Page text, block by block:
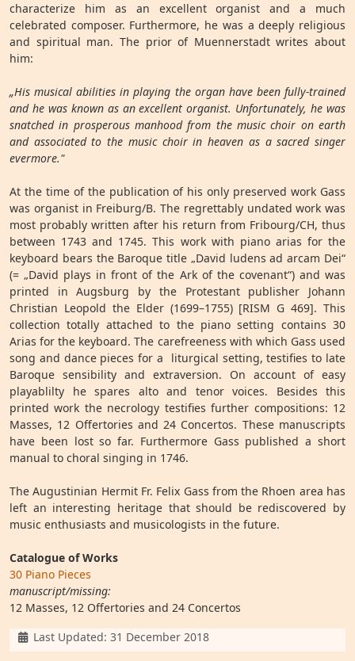
characterize him as an excellent organist and a much
celebrated composer. Furthermore, he was a deeply religious
and spiritual man. The prior of Muennerstadt writes about
him:
„His musical abilities in playing the organ have been fully-trained
and he was known as an excellent organist. Unfortunately, he was
snatched in prosperous manhood from the music choir on earth
and associated to the music choir in heaven as a sacred singer
evermore."
At the time of the publication of his only preserved work Gass
was organist in Freiburg/B. The regrettably undated work was
most probably written after his return from Fribourg/CH, thus
between 1743 and 1745. This work with piano arias for the
keyboard bears the Baroque title „David ludens ad arcam Dei“
(= „David plays in front of the Ark of the covenant“) and was
printed in Augsburg by the Protestant publisher Johann
Christian Leopold the Elder (1699–1755) [RISM G 469]. This
collection totally attached to the piano setting contains 30
Arias for the keyboard. The carefreeness with which Gass used
song and dance pieces for a liturgical setting, testifies to late
Baroque sensibility and extraversion. On account of easy
playablilty he spares alto and tenor voices. Besides this
printed work the necrology testifies further compositions: 12
Masses, 12 Offertories and 24 Concertos. These manuscripts
have been lost so far. Furthermore Gass published a short
manual to choral singing in 1746.
The Augustinian Hermit Fr. Felix Gass from the Rhoen area has
left an interesting heritage that should be rediscovered by
music enthusiasts and musicologists in the future.
Catalogue of Works
30 Piano Pieces
manuscript/missing:
12 Masses, 12 Offertories and 24 Concertos
DetailsLast Updated: 31 December 2018